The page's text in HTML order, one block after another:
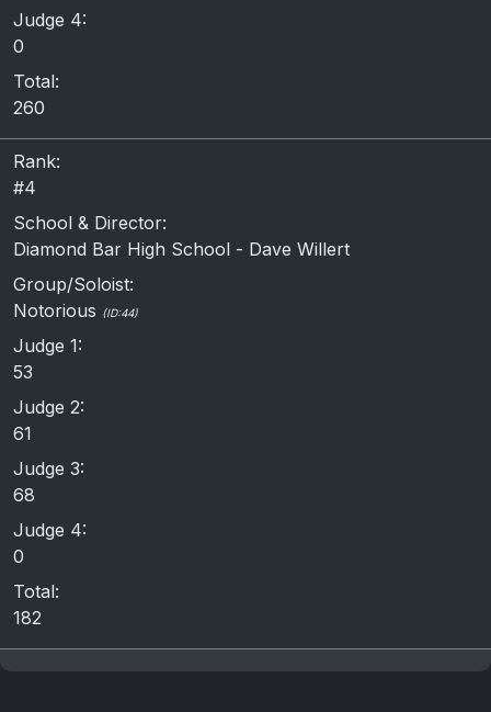
Judge 4:
0
Total:
260
Rank:
#4
School & Director:
Diamond Bar High School - Dave Willert
Group/Soloist:
Notorious (ID:44)
Judge 1:
53
Judge 2:
61
Judge 3:
68
Judge 4:
0
Total:
182